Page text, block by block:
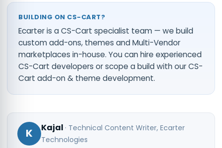
BUILDING ON CS-CART?
Ecarter is a CS-Cart specialist team — we build
custom add-ons, themes and Multi-Vendor
marketplaces in-house. You canhire experienced
CS-Cart developers or scope a build with ourCS-
Cart add-on & theme development.
K Kajal · Technical Content Writer, Ecarter
Technologies